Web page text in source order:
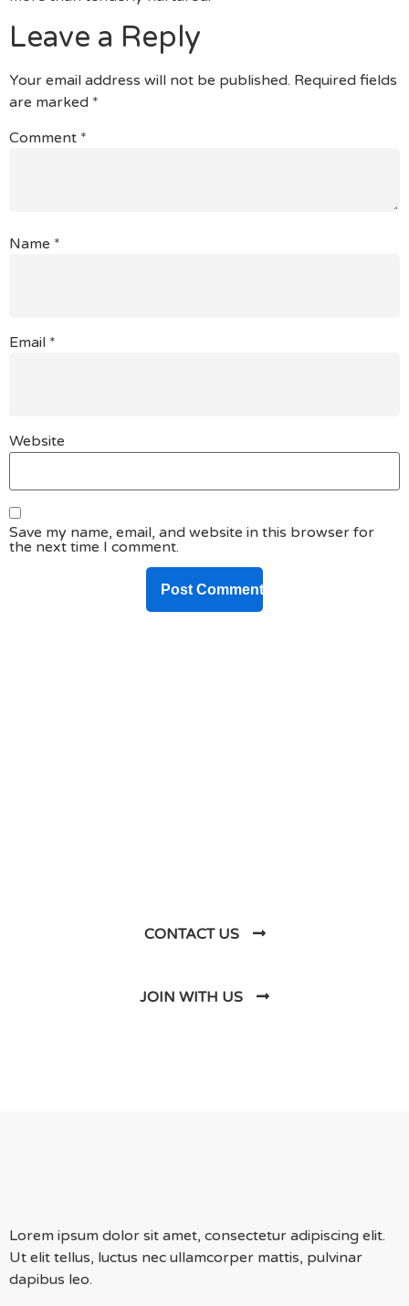
Leave a Reply
Your email address will not be published. Required fields
are marked *
Comment *
Name *
Email *
Website
Save my name, email, and website in this browser for
the next time I comment.
CONTACT US
JOIN WITH US
Lorem ipsum dolor sit amet, consectetur adipiscing elit.
Ut elit tellus, luctus nec ullamcorper mattis, pulvinar
dapibus leo.